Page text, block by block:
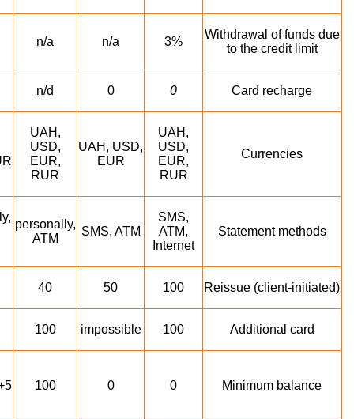
Withdrawal of funds due
to the credit limit
3%
n/a
n/a
Card recharge
0
0
n/d
Currencies
UAH,
USD,
EUR,
RUR
UAH, USD,
EUR
UAH,
USD,
EUR,
RUR
Statement methods
SMS,
ATM,
Internet
SMS, ATM
personally,
ATM
Reissue (client-initiated)
100
50
40
Additional card
100
impossible
100
Minimum balance
0
0
100